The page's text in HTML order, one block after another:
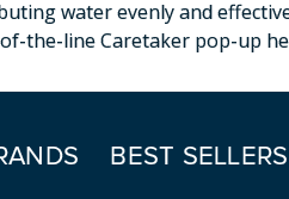
water evenly and
the-line Caretaker pop-up
BEST SELLERS